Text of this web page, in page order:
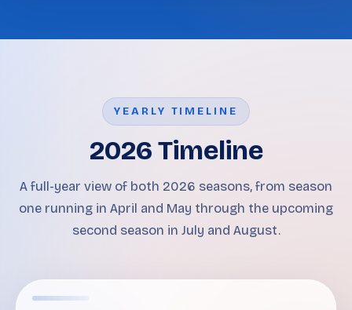
YEARLY TIMELINE
2026 Timeline
A full-year view of both 2026 seasons, from season
one running in April and May through the upcoming
second season in July and August.